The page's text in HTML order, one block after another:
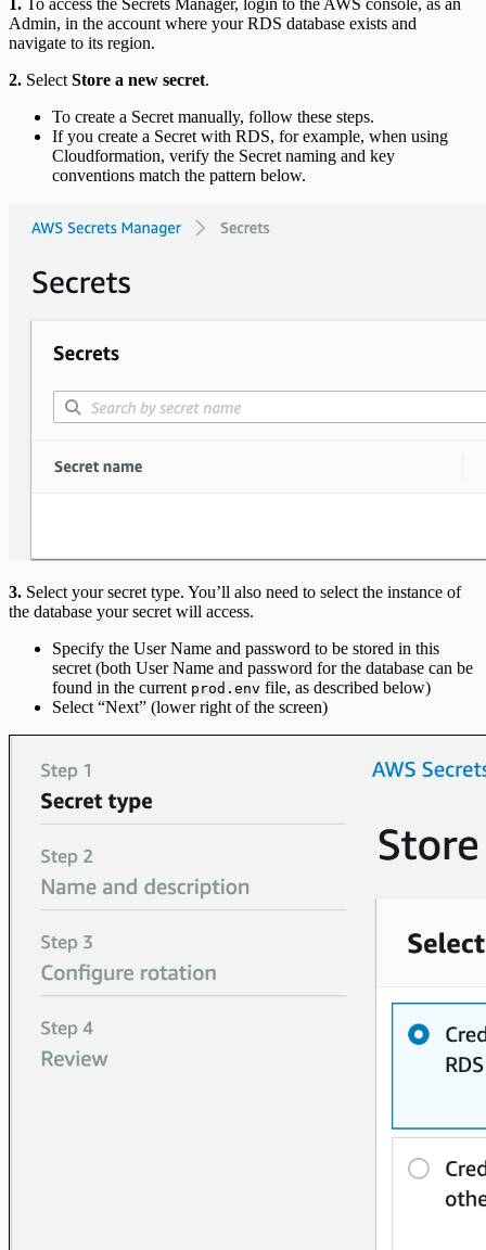
1. To access the Secrets Manager, login to the AWS console, as an
Admin, in the account where your RDS database exists and
navigate to its region.
2. Select Store a new secret.
To create a Secret manually, follow these steps.
If you create a Secret with RDS, for example, when using
Cloudformation, verify the Secret naming and key
conventions match the pattern below.
3. Select your secret type. You’ll also need to select the instance of
the database your secret will access.
Specify the User Name and password to be stored in this
secret (both User Name and password for the database can be
found in the current prod.env file, as described below)
Select “Next” (lower right of the screen)